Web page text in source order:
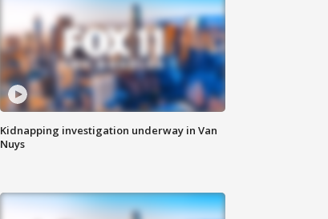
Kidnapping investigation underway in Van
Nuys